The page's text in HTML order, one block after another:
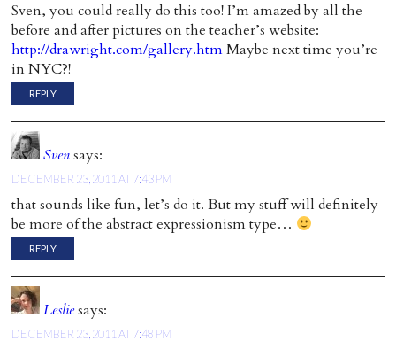
Sven, you could really do this too! I’m amazed by all the
before and after pictures on the teacher’s website:
http://drawright.com/gallery.htmMaybe next time you’re
in NYC?!
REPLY
Svensays:
DECEMBER 23, 2011 AT 7:43 PM
that sounds like fun, let’s do it. But my stuff will definitely
be more of the abstract expressionism type…
REPLY
Lesliesays:
DECEMBER 23, 2011 AT 7:48 PM